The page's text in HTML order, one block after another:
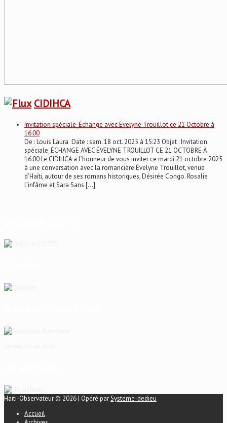
CIDIHCA
Invitation spéciale_Échange avec Évelyne Trouillot ce 21 Octobre à
16:00
De : Louis Laura Date : sam. 18 oct. 2025 à 15:23 Objet : Invitation
spéciale_ÉCHANGE AVEC ÉVELYNE TROUILLOT CE 21 OCTOBRE À
16:00 Le CIDIHCA a l’honneur de vous inviter ce mardi 21 octobre 2025
à une conversation avec la romancière Évelyne Trouillot, venue
d’Haïti, autour de ses romans historiques, Désirée Congo. Rosalie
l’infâme et Sara Sans […]
Haiti-Observateur © 2026 | Opéré parSysteme-dedieu
Accueil